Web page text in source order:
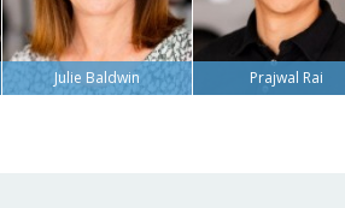
Julie Baldwin Prajwal Rai